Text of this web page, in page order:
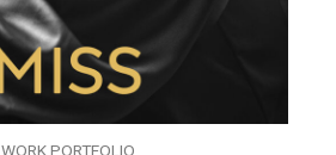
WORK PORTFOLIO